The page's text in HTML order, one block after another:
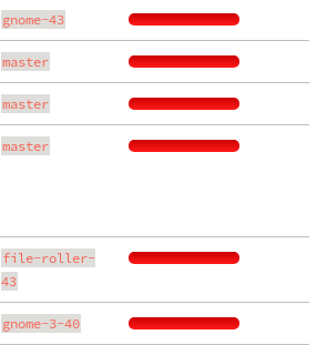
gnome-43
master
master
master
file-roller-
43
gnome-3-40